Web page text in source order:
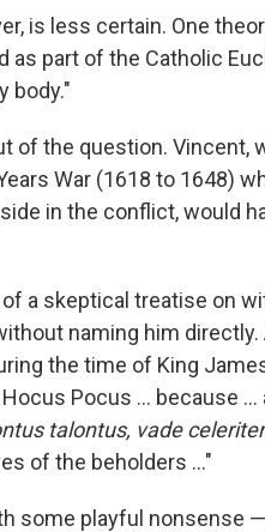
is less certain. One
part of the Catholic
body."
of the question. Vincent,
War (1618 to 1648)
in the conflict, would
a skeptical treatise on
naming him directly.
the time of King
Pocus … because ...
talontus, vade
of the beholders …"
some playful nonsense